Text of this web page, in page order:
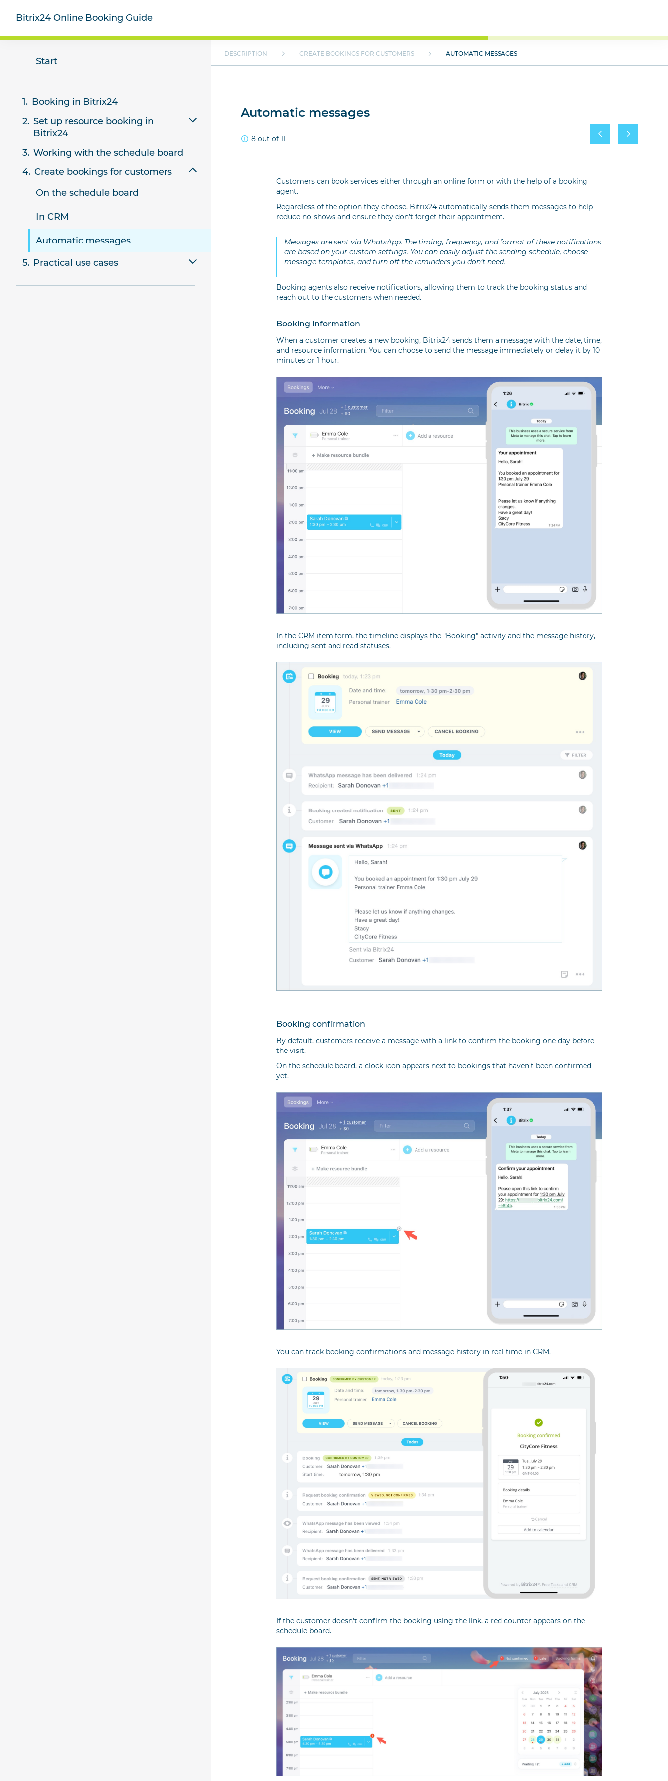
Bitrix24 Online Booking Guide
Start
Booking in Bitrix24
Set up resource booking in
Bitrix24
Add and configure resources
Create a booking form for
customers
Using booking forms
Working with the schedule board
Create bookings for customers
On the schedule board
In CRM
Automatic messages
Practical use cases
Booking a single resource
DESCRIPTION CREATE BOOKINGS FOR CUSTOMERS AUTOMATIC MESSAGES
Automatic messages
8 out of 11
Customers can book services either through an online form or with the help of a booking
agent.
Regardless of the option they choose, Bitrix24 automatically sends them messages to help
reduce no-shows and ensure they don’t forget their appointment.
Messages are sent via WhatsApp. The timing, frequency, and format of these notifications
are based on your custom settings. You can easily adjust the sending schedule, choose
message templates, and turn off the reminders you don’t need.
Booking agents also receive notifications, allowing them to track the booking status and
reach out to the customers when needed.
Booking information
When a customer creates a new booking, Bitrix24 sends them a message with the date, time,
and resource information. You can choose to send the message immediately or delay it by 10
minutes or 1 hour.
In the CRM item form, the timeline displays the "Booking" activity and the message history,
including sent and read statuses.
Booking confirmation
By default, customers receive a message with a link to confirm the booking one day before
the visit.
On the schedule board, a clock icon appears next to bookings that haven't been confirmed
yet.
You can track booking confirmations and message history in real time in CRM.
If the customer doesn't confirm the booking using the link, a red counter appears on the
schedule board.